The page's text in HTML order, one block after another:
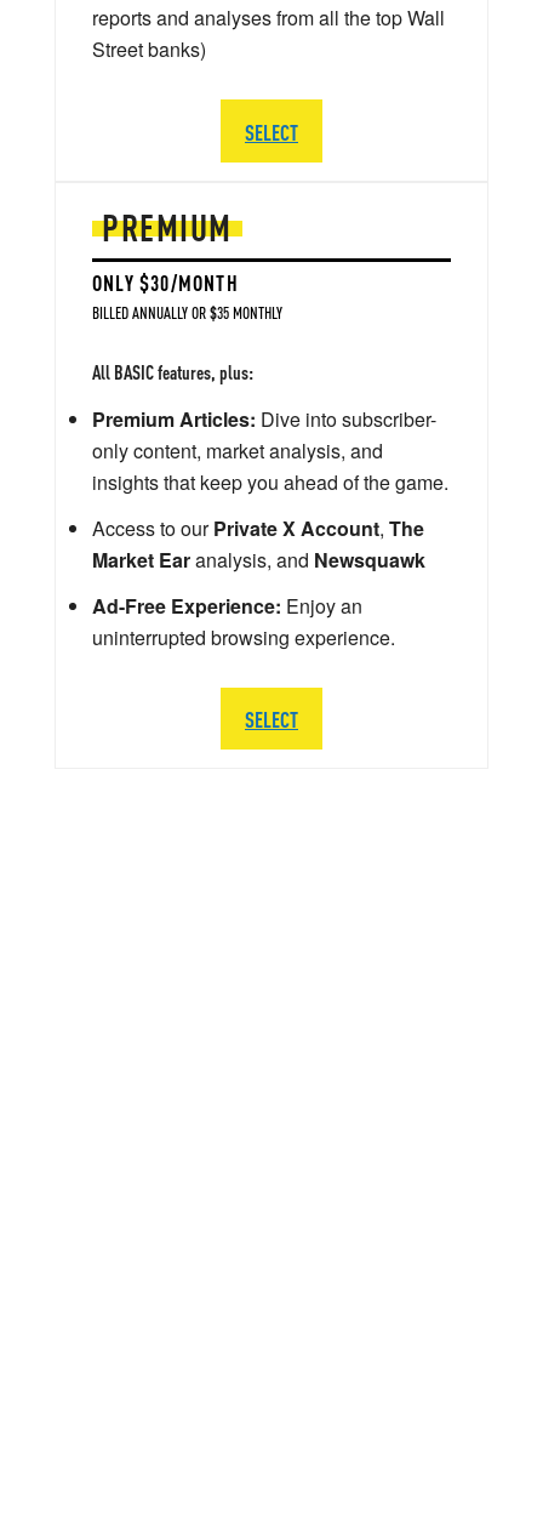
PREMIUM
ONLY $30/MONTH
BILLED ANNUALLY OR $35 MONTHLY
All BASIC features, plus:
Premium Articles: Dive into subscriber-
only content, market analysis, and
insights that keep you ahead of the game.
Access to ourPrivate X Account, The
Market Earanalysis, and Newsquawk
Ad-Free Experience: Enjoy an
uninterrupted browsing experience.
SELECT
reports and analyses from all the top Wall
Street banks)
SELECT